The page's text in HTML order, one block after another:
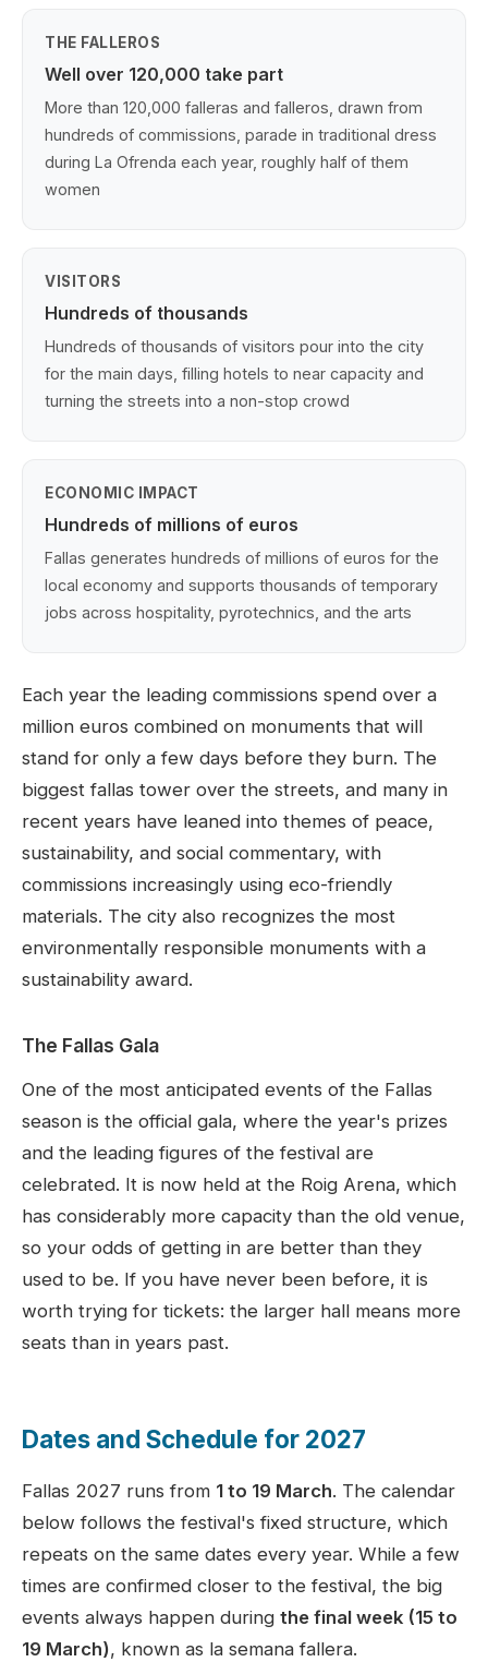
THE FALLEROS
Well over 120,000 take part
More than 120,000 falleras and falleros, drawn from
hundreds of commissions, parade in traditional dress
during La Ofrenda each year, roughly half of them
women
VISITORS
Hundreds of thousands
Hundreds of thousands of visitors pour into the city
for the main days, filling hotels to near capacity and
turning the streets into a non-stop crowd
ECONOMIC IMPACT
Hundreds of millions of euros
Fallas generates hundreds of millions of euros for the
local economy and supports thousands of temporary
jobs across hospitality, pyrotechnics, and the arts
Each year the leading commissions spend over a
million euros combined on monuments that will
stand for only a few days before they burn. The
biggest fallas tower over the streets, and many in
recent years have leaned into themes of peace,
sustainability, and social commentary, with
commissions increasingly using eco-friendly
materials. The city also recognizes the most
environmentally responsible monuments with a
sustainability award.
The Fallas Gala
One of the most anticipated events of the Fallas
season is the official gala, where the year's prizes
and the leading figures of the festival are
celebrated. It is now held at the Roig Arena, which
has considerably more capacity than the old venue,
so your odds of getting in are better than they
used to be. If you have never been before, it is
worth trying for tickets: the larger hall means more
seats than in years past.
Dates and Schedule for 2027
Fallas 2027 runs from 1 to 19 March. The calendar
below follows the festival's fixed structure, which
repeats on the same dates every year. While a few
times are confirmed closer to the festival, the big
events always happen during the final week (15 to
19 March), known as la semana fallera.